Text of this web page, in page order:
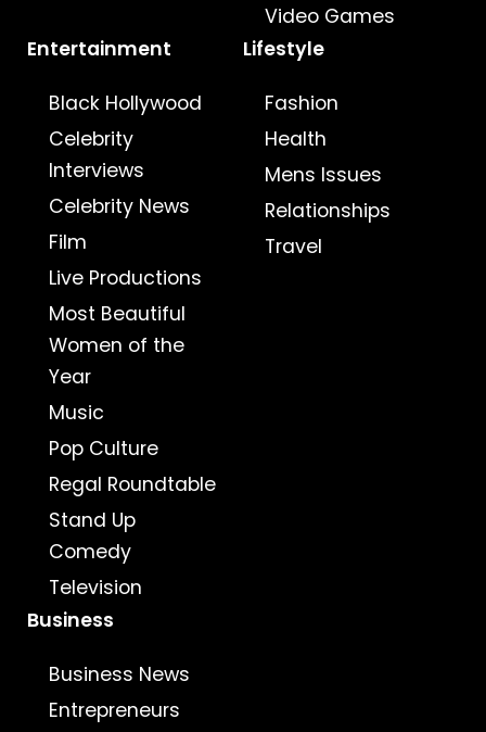
Video Games
Entertainment
Black Hollywood
Celebrity
Interviews
Celebrity News
Film
Live Productions
Most Beautiful
Women of the
Year
Music
Pop Culture
Regal Roundtable
Stand Up
Comedy
Television
Lifestyle
Fashion
Health
Mens Issues
Relationships
Travel
Business
Business News
Entrepreneurs